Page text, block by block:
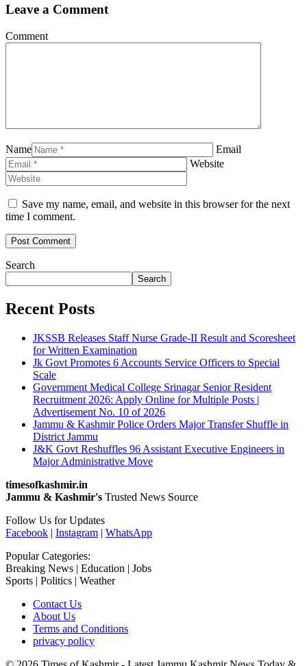
Leave a Comment
Comment
Name
Email
Website
Save my name, email, and website in this browser for the next
time I comment.
Search
Search
Recent Posts
JKSSB Releases Staff Nurse Grade-II Result and Scoresheet
for Written Examination
Jk Govt Promotes 6 Accounts Service Officers to Special
Scale
Government Medical College Srinagar Senior Resident
Recruitment 2026: Apply Online for Multiple Posts |
Advertisement No. 10 of 2026
Jammu & Kashmir Police Orders Major Transfer Shuffle in
District Jammu
J&K Govt Reshuffles 96 Assistant Executive Engineers in
Major Administrative Move
timesofkashmir.in
Jammu & Kashmir's Trusted News Source
Follow Us for Updates
Facebook | Instagram | WhatsApp
Popular Categories:
Breaking News | Education | Jobs
Sports | Politics | Weather
Contact Us
About Us
Terms and Conditions
privacy policy